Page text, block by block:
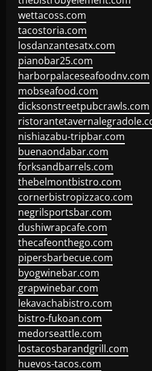
wettacoss.com
tacostoria.com
losdanzantesatx.com
pianobar25.com
harborpalaceseafoodnv.com
mobseafood.com
dicksonstreetpubcrawls.com
nishiazabu-tripbar.com
buenaondabar.com
forksandbarrels.com
thebelmontbistro.com
cornerbistropizzaco.com
negrilsportsbar.com
dushiwrapcafe.com
thecafeonthego.com
pipersbarbecue.com
byogwinebar.com
grapwinebar.com
lekavachabistro.com
bistro-fukoan.com
medorseattle.com
lostacosbarandgrill.com
huevos-tacos.com